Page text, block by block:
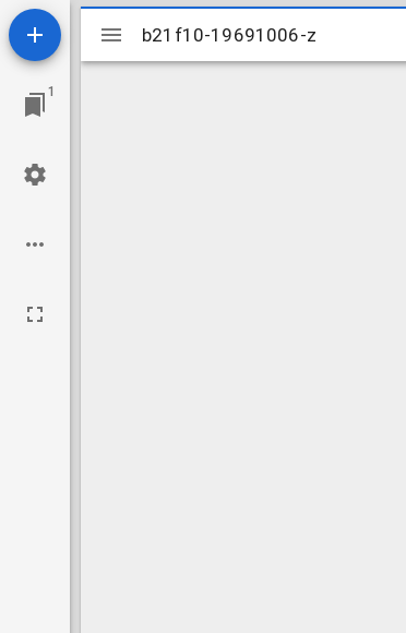
1
Mirador
viewer
b21f10-19691006-z
b21f10-19691006-z